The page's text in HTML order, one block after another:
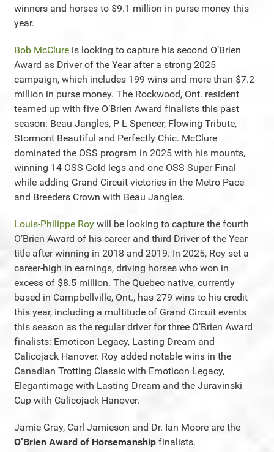
winners and horses to $9.1 million in purse money this
year.
Bob McClure is looking to capture his second O’Brien
Award as Driver of the Year after a strong 2025
campaign, which includes 199 wins and more than $7.2
million in purse money. The Rockwood, Ont. resident
teamed up with five O’Brien Award finalists this past
season: Beau Jangles, P L Spencer, Flowing Tribute,
Stormont Beautiful and Perfectly Chic. McClure
dominated the OSS program in 2025 with his mounts,
winning 14 OSS Gold legs and one OSS Super Final
while adding Grand Circuit victories in the Metro Pace
and Breeders Crown with Beau Jangles.
Louis-Philippe Roy will be looking to capture the fourth
O’Brien Award of his career and third Driver of the Year
title after winning in 2018 and 2019. In 2025, Roy set a
career-high in earnings, driving horses who won in
excess of $8.5 million. The Quebec native, currently
based in Campbellville, Ont., has 279 wins to his credit
this year, including a multitude of Grand Circuit events
this season as the regular driver for three O’Brien Award
finalists: Emoticon Legacy, Lasting Dream and
Calicojack Hanover. Roy added notable wins in the
Canadian Trotting Classic with Emoticon Legacy,
Elegantimage with Lasting Dream and the Juravinski
Cup with Calicojack Hanover.
Jamie Gray, Carl Jamieson and Dr. Ian Moore are the
O’Brien Award of Horsemanship finalists.